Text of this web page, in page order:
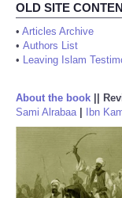
OLD SITE
• Articles Archive
• Authors List
• Leaving Islam
About the book
Sami Alrabaa| Ibn